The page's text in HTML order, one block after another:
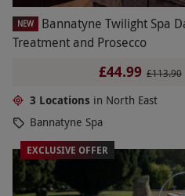
NEW
Bannatyne Twilight Spa
Treatment and Prosecco
£44.99 £113.90
3 Locations in North East
Bannatyne Spa
EXCLUSIVE OFFER